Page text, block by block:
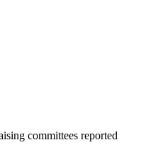
committees reported